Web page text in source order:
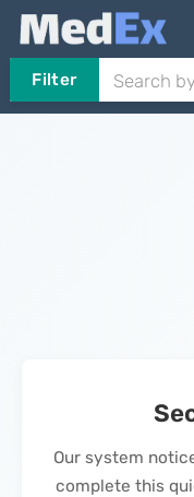
Filter
Our system
complete this